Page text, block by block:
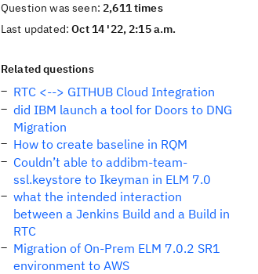
Question was seen:2,611 times
Last updated:Oct 14 '22, 2:15 a.m.
Related questions
RTC <--> GITHUB Cloud Integration
did IBM launch a tool for Doors to DNG
Migration
How to create baseline in RQM
Couldn’t able to addibm-team-
ssl.keystore to Ikeyman in ELM 7.0
what the intended interaction
between a Jenkins Build and a Build in
RTC
Migration of On-Prem ELM 7.0.2 SR1
environment to AWS